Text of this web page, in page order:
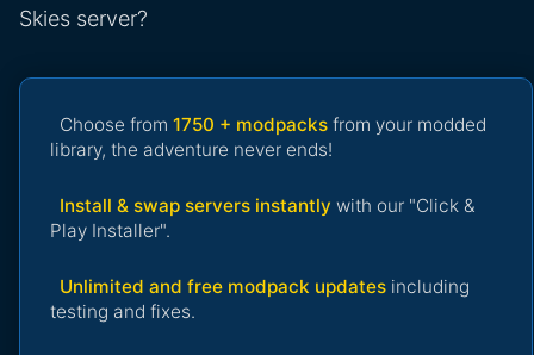
Skies server?
Choose from 1750 + modpacks from your modded
library, the adventure never ends!
Install & swap servers instantly with our "Click &
Play Installer".
Unlimited and free modpack updates including
testing and fixes.